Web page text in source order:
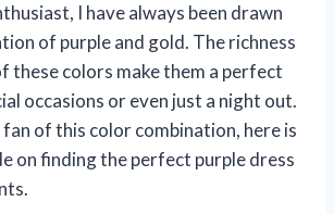
I have always been drawn
of purple and gold. The richness
these colors make them a perfect
occasions or even just a night out.
fan of this color combination, here is
on finding the perfect purple dress